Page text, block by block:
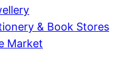
& Book Stores
Market